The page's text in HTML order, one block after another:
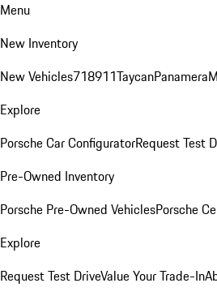
Menu
New Inventory
New Vehicles718911TaycanPanamera
Explore
Porsche Car ConfiguratorRequest Test
Pre-Owned Inventory
Porsche Pre-Owned VehiclesPorsche
Explore
Request Test DriveValue Your Trade-In